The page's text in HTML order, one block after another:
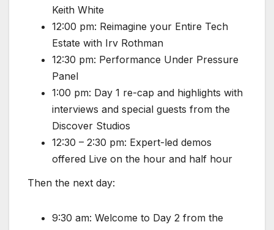
Keith White
12:00 pm: Reimagine your Entire Tech
Estate with Irv Rothman
12:30 pm: Performance Under Pressure
Panel
1:00 pm: Day 1 re-cap and highlights with
interviews and special guests from the
Discover Studios
12:30 – 2:30 pm: Expert-led demos
offered Live on the hour and half hour
Then the next day:
9:30 am: Welcome to Day 2 from the